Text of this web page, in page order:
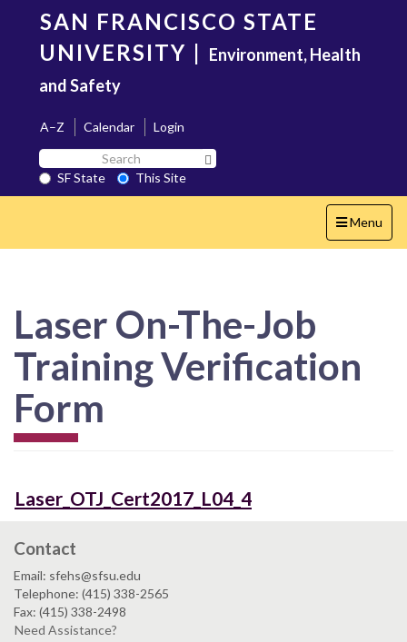
content
SAN FRANCISCO STATE
UNIVERSITY | Environment, Health
and Safety
A–Z Calendar
Login
Search
SF
State
SF State
This Site
Toggle
navigation
Menu
Laser On-The-Job
Training Verification
Form
Laser_OTJ_Cert2017_L04_4
Contact
Email: sfehs@sfsu.edu
Telephone: (415) 338-2565
Fax: (415) 338-2498
Need Assistance?